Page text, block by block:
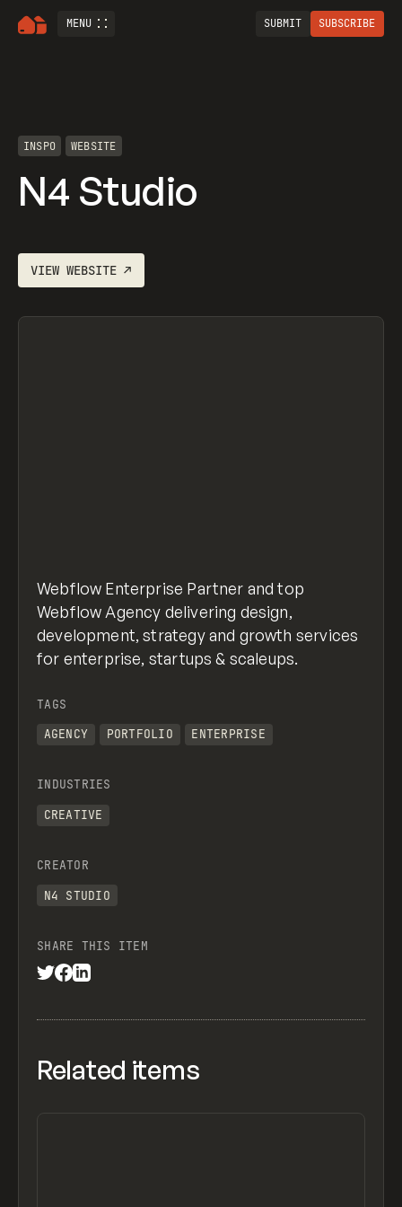
MENU SUBMIT SUBSCRIBE
INSPO WEBSITE
N4 Studio
VIEWWEBSITE ↗
Webflow Enterprise Partner and top
Webflow Agency delivering design,
development, strategy and growth services
for enterprise, startups & scaleups.
TAGS
AGENCY
PORTFOLIO ENTERPRISE
INDUSTRIES
CREATIVE
CREATOR
N4 STUDIO
SHARE THIS ITEM
Related items